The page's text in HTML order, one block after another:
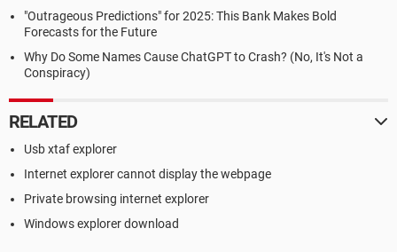
"Outrageous Predictions" for 2025: This Bank Makes Bold
Forecasts for the Future
Why Do Some Names Cause ChatGPT to Crash? (No, It's Not a
Conspiracy)
RELATED
Usb xtaf explorer
Internet explorer cannot display the webpage
Private browsing internet explorer
Windows explorer download